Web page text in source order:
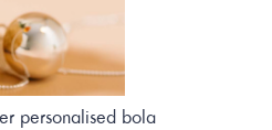
personalised bola